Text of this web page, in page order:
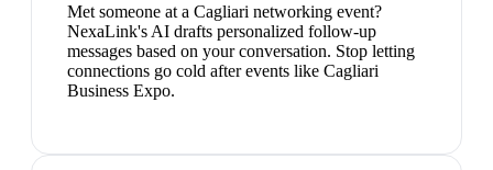
Met someone at a Cagliari networking event?
NexaLink's AI drafts personalized follow-up
messages based on your conversation. Stop letting
connections go cold after events like Cagliari
Business Expo.